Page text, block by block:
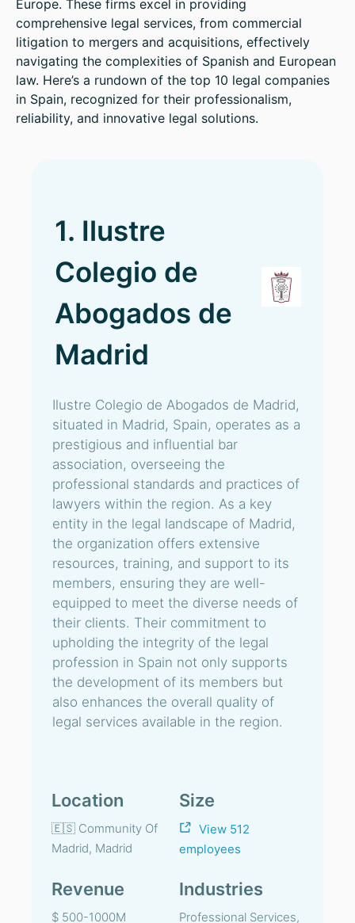
Europe. These firms excel in providing
comprehensive legal services, from commercial
litigation to mergers and acquisitions, effectively
navigating the complexities of Spanish and European
law. Here’s a rundown of the top 10 legal companies
in Spain, recognized for their professionalism,
reliability, and innovative legal solutions.
1. Ilustre
Colegio de
Abogados de
Madrid
Ilustre Colegio de Abogados de Madrid,
situated in Madrid, Spain, operates as a
prestigious and influential bar
association, overseeing the
professional standards and practices of
lawyers within the region. As a key
entity in the legal landscape of Madrid,
the organization offers extensive
resources, training, and support to its
members, ensuring they are well-
equipped to meet the diverse needs of
their clients. Their commitment to
upholding the integrity of the legal
profession in Spain not only supports
the development of its members but
also enhances the overall quality of
legal services available in the region.
Location
🇪🇸 Community Of
Madrid, Madrid
Size
View 512
employees
Revenue
$ 500-1000M
Industries
Professional Services,